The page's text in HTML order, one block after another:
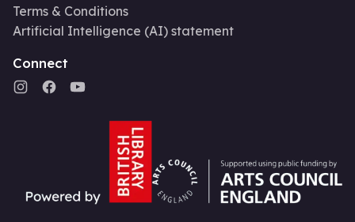
Terms & Conditions
Artificial Intelligence (AI) statement
Connect